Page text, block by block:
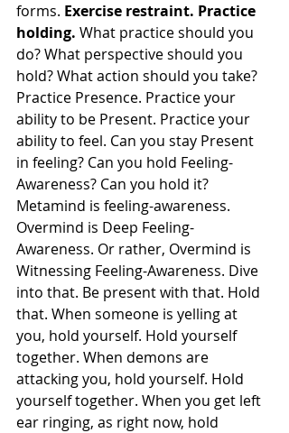
forms. Exercise restraint. Practice
holding. What practice should you
do? What perspective should you
hold? What action should you take?
Practice Presence. Practice your
ability to be Present. Practice your
ability to feel. Can you stay Present
in feeling? Can you hold Feeling-
Awareness? Can you hold it?
Metamind is feeling-awareness.
Overmind is Deep Feeling-
Awareness. Or rather, Overmind is
Witnessing Feeling-Awareness. Dive
into that. Be present with that. Hold
that. When someone is yelling at
you, hold yourself. Hold yourself
together. When demons are
attacking you, hold yourself. Hold
yourself together. When you get left
ear ringing, as right now, hold